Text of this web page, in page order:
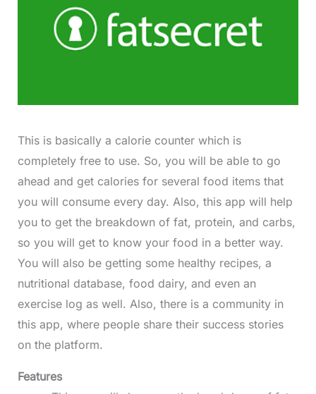
This is basically a calorie counter which is
completely free to use. So, you will be able to go
ahead and get calories for several food items that
you will consume every day. Also, this app will help
you to get the breakdown of fat, protein, and carbs,
so you will get to know your food in a better way.
You will also be getting some healthy recipes, a
nutritional database, food dairy, and even an
exercise log as well. Also, there is a community in
this app, where people share their success stories
on the platform.
Features